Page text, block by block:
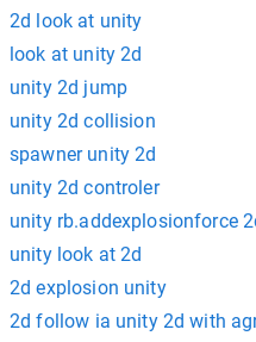
2d look at unity
look at unity 2d
unity 2d jump
unity 2d collision
spawner unity 2d
unity 2d controler
unity rb.addexplosionforce
unity look at 2d
2d explosion unity
2d follow ia unity 2d with